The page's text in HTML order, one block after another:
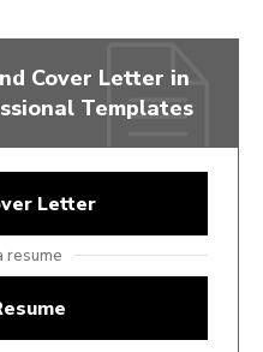
Cover Letter in
Templates
Letter
resume